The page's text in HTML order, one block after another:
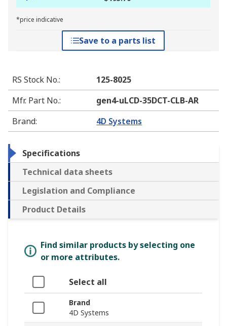
*price indicative
Save to a parts list
RS Stock No.:
125-8025
Mfr. Part No.:
gen4-uLCD-35DCT-CLB-AR
Brand: 4D Systems
Specifications
Technical data sheets
Legislation and Compliance
Product Details
Find similar products by selecting one
or more attributes.
Select all
Brand
4D Systems